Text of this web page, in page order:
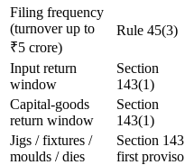
Filing frequency
(turnover up to
₹5 crore)
Rule 45(3)
Input return
window
Section
143(1)
Capital-goods
return window
Section
143(1)
Jigs / fixtures /
moulds / dies
Section 143
first proviso